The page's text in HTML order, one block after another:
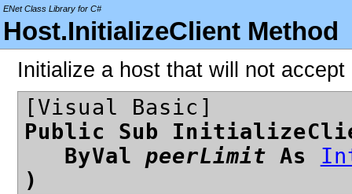
ENet Class Library for C#
Host.InitializeClient Method
Initialize a host that will not
[Visual Basic]
Public Sub
ByValpeerLimit As
)